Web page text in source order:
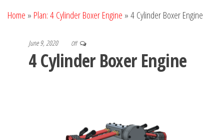
Home » Plan: 4 Cylinder Boxer Engine »4 Cylinder Boxer Engine
June 9, 2020 Off
4 Cylinder Boxer Engine